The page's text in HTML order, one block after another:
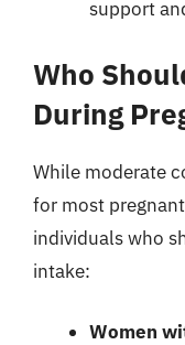
support
Who
During
While moderate
for most
individuals who
intake:
Women